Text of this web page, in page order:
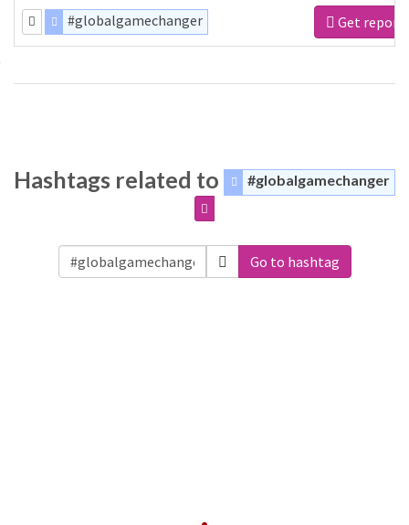
#globalgamechanger Get report
Hashtags related to #globalgamechanger
Go to hashtag